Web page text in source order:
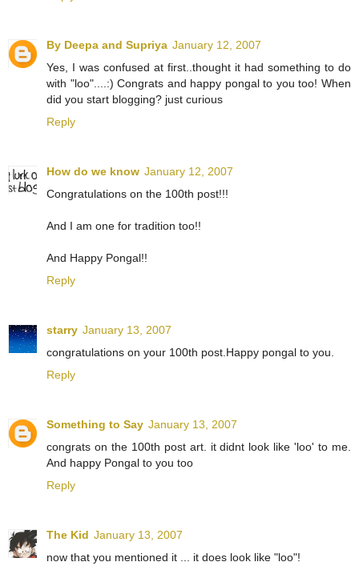
By Deepa and Supriya January 12, 2007
Yes, I was confused at first..thought it had something to do
with "loo"....:) Congrats and happy pongal to you too! When
did you start blogging? just curious
Reply
How do we know January 12, 2007
Congratulations on the 100th post!!!
And I am one for tradition too!!
And Happy Pongal!!
Reply
starry January 13, 2007
congratulations on your 100th post.Happy pongal to you.
Reply
Something to Say January 13, 2007
congrats on the 100th post art. it didnt look like 'loo' to me.
And happy Pongal to you too
Reply
The Kid January 13, 2007
now that you mentioned it ... it does look like "loo"!